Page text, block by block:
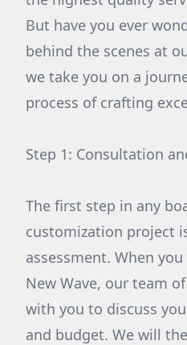
But have you ever
behind the scenes at
we take you on a
process of crafting
Step 1: Consultation
The first step in any
customization project
assessment. When
New Wave, our team
with you to discuss
and budget. We will